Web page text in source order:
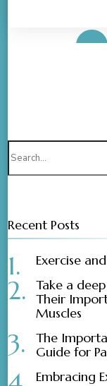
Search
for:
Recent Posts
Exercise
Take a
Their
Muscles
The
Guide for
Embracing